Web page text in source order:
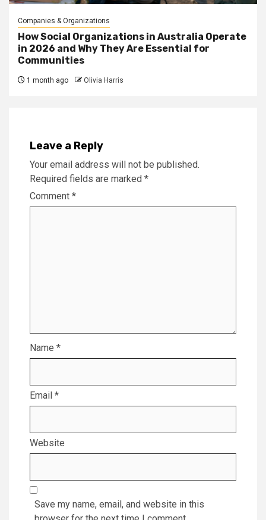
Companies & Organizations
How Social Organizations in Australia Operate
in 2026 and Why They Are Essential for
Communities
1 month ago Olivia Harris
Leave a Reply
Your email address will not be published.
Required fields are marked *
Comment *
Name *
Email *
Website
Save my name, email, and website in this